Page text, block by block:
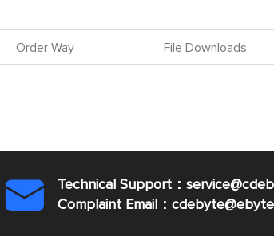
Order Way File Downloads

Technical Support：
Complaint Email：cdebyte